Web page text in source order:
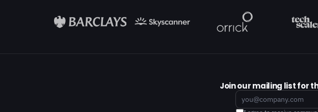
Join our mailing list for
Email